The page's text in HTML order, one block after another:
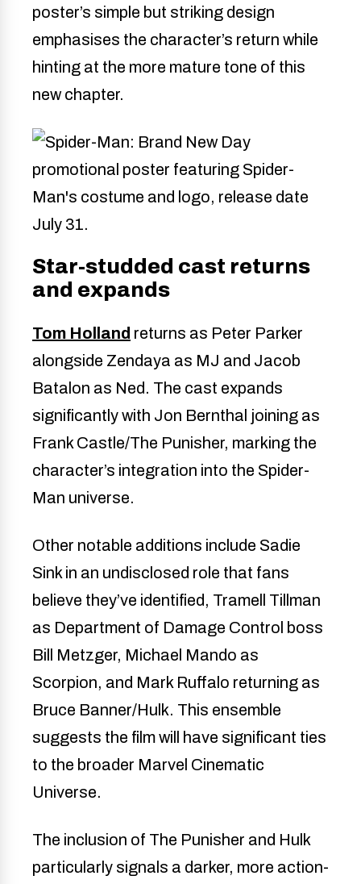
poster’s simple but striking design
emphasises the character’s return while
hinting at the more mature tone of this
new chapter.
Star-studded cast returns
and expands
Tom Holland returns as Peter Parker
alongside Zendaya as MJ and Jacob
Batalon as Ned. The cast expands
significantly with Jon Bernthal joining as
Frank Castle/The Punisher, marking the
character’s integration into the Spider-
Man universe.
Other notable additions include Sadie
Sink in an undisclosed role that fans
believe they’ve identified, Tramell Tillman
as Department of Damage Control boss
Bill Metzger, Michael Mando as
Scorpion, and Mark Ruffalo returning as
Bruce Banner/Hulk. This ensemble
suggests the film will have significant ties
to the broader Marvel Cinematic
Universe.
The inclusion of The Punisher and Hulk
particularly signals a darker, more action-